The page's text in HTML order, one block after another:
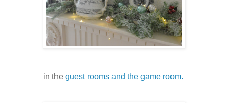
in theguest rooms and the game room.